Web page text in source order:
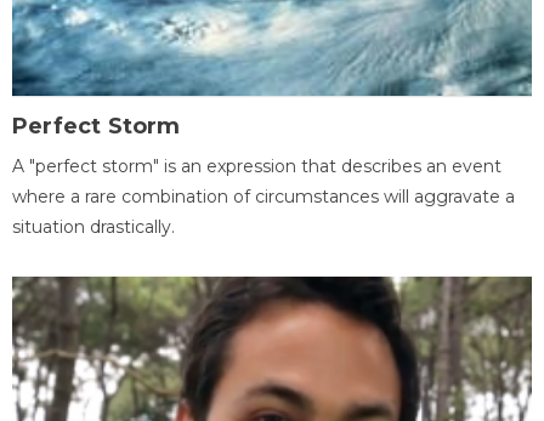
Perfect Storm
A "perfect storm" is an expression that describes an event
where a rare combination of circumstances will aggravate a
situation drastically.